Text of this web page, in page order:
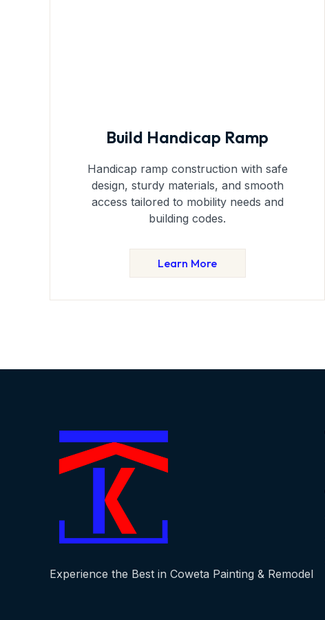
Build Handicap Ramp
Handicap ramp construction with safe
design, sturdy materials, and smooth
access tailored to mobility needs and
building codes.
Learn More
Experience the Best in Coweta Painting & Remodel